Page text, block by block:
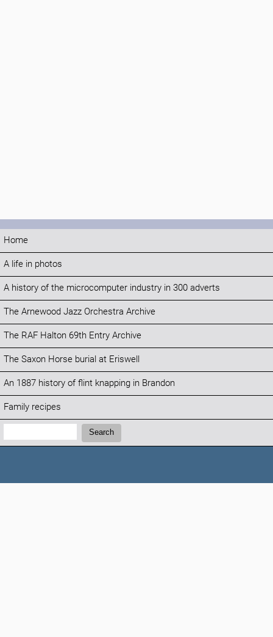
Home
A life in photos
A history of the microcomputer industry in 300 adverts
The Arnewood Jazz Orchestra Archive
The RAF Halton 69th Entry Archive
The Saxon Horse burial at Eriswell
An 1887 history of flint knapping in Brandon
Family recipes
Search